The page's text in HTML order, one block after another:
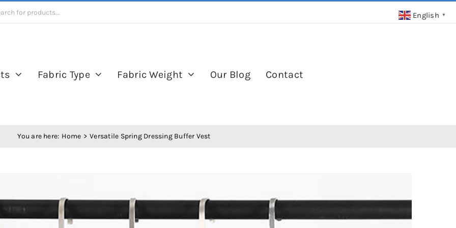
Fabric Type Fabric Weight Our Blog Contact
You are here: Home Versatile Spring Dressing Buffer Vest
English ▼